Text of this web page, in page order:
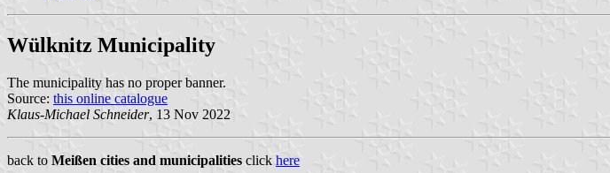
Wülknitz Municipality
The municipality has no proper banner.
Source: this online catalogue
Klaus-Michael Schneider, 13 Nov 2022
back to Meißen cities and municipalities click here